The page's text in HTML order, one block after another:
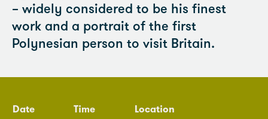
– widely considered to be his finest
work and a portrait of the first
Polynesian person to visit Britain.
Date Time Location